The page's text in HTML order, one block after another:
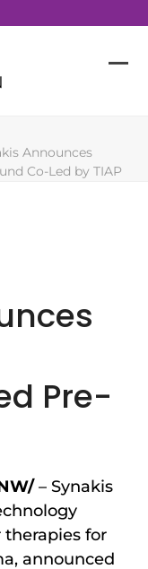
Announces
Co-Led by TIAP
Pre-
– Synakis
for
announced